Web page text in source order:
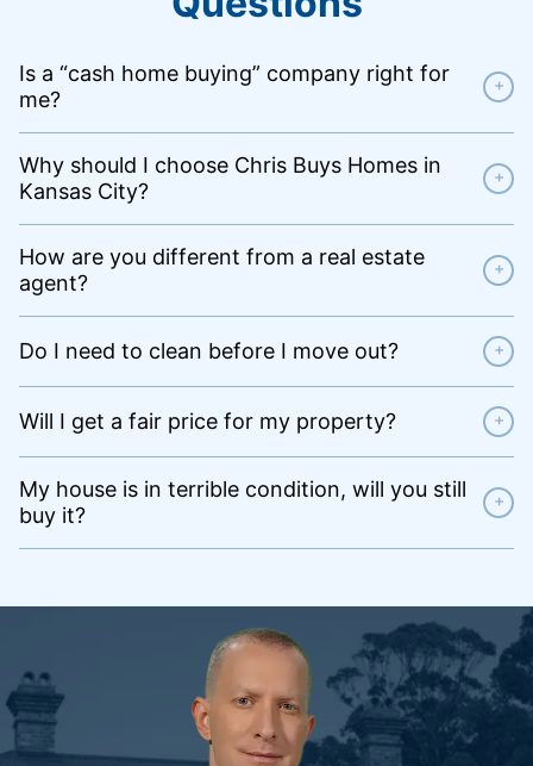
Is a “cash home buying” company right for
me?
+
Why should I choose Chris Buys Homes in
Kansas City?
+
How are you different from a real estate
agent?
+
Do I need to clean before I move out? +
Will I get a fair price for my property? +
My house is in terrible condition, will you still
buy it?
+